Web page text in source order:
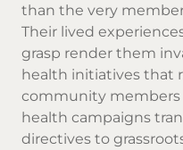
than the very
Their lived
grasp render them
health initiatives that
community members
health campaigns
directives to